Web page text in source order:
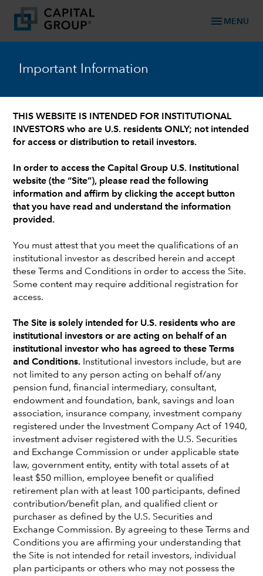
Important Information
THIS WEBSITE IS INTENDED FOR INSTITUTIONAL
INVESTORS who are U.S. residents ONLY; not intended
for access or distribution to retail investors.
In order to access the Capital Group U.S. Institutional
website (the “Site”), please read the following
information and affirm by clicking the accept button
that you have read and understand the information
provided.
You must attest that you meet the qualifications of an
institutional investor as described herein and accept
these Terms and Conditions in order to access the Site.
Some content may require additional registration for
access.
The Site is solely intended for U.S. residents who are
institutional investors or are acting on behalf of an
institutional investor who has agreed to these Terms
and Conditions. Institutional investors include, but are
not limited to any person acting on behalf of/any
pension fund, financial intermediary, consultant,
endowment and foundation, bank, savings and loan
association, insurance company, investment company
registered under the Investment Company Act of 1940,
investment adviser registered with the U.S. Securities
and Exchange Commission or under applicable state
law, government entity, entity with total assets of at
least $50 million, employee benefit or qualified
retirement plan with at least 100 participants, defined
contribution/benefit plan, and qualified client or
purchaser as defined by the U.S. Securities and
Exchange Commission. By agreeing to these Terms and
Conditions you are affirming your understanding that
the Site is not intended for retail investors, individual
plan participants or others who may not possess the
menu MENU
Capital Ideas ™
DEFINED BENEFIT
From surplus to strategy: Three
options for overfunded corporate
DB plans
The number of overfunded corporate
pension plans has grown steadily in recent
years and many of these plans have reached
a point where they have sufficient funding to
terminate without additional contributions.
This enviable position has created a new set
of decisions for these plan sponsors: Should
they terminate the plan? Should they reopen
the plan? Should they re-risk the plan